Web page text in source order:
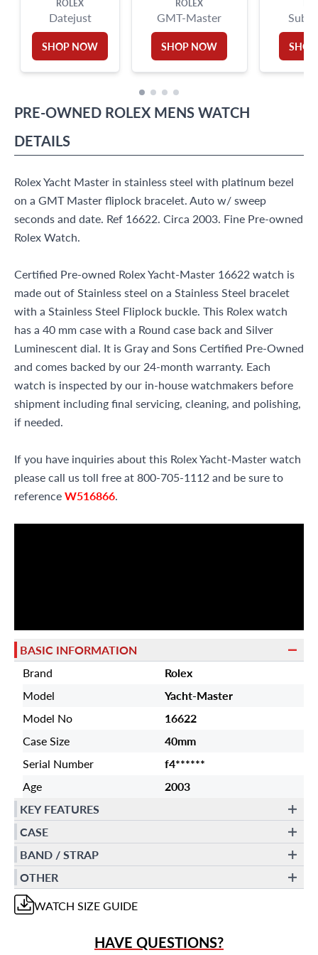
ROLEX
Datejust
SHOP NOW
ROLEX
GMT-Master
SHOP NOW
PRE-OWNED ROLEX MENS WATCH
DETAILS
Rolex Yacht Master in stainless steel with platinum bezel
on a GMT Master fliplock bracelet. Auto w/ sweep
seconds and date. Ref 16622. Circa 2003. Fine Pre-owned
Rolex Watch.
Certified Pre-owned Rolex Yacht-Master 16622 watch is
made out of Stainless steel on a Stainless Steel bracelet
with a Stainless Steel Fliplock buckle. This Rolex watch
has a 40 mm case with a Round case back and Silver
Luminescent dial. It is Gray and Sons Certified Pre-Owned
and comes backed by our 24-month warranty. Each
watch is inspected by our in-house watchmakers before
shipment including final servicing, cleaning, and polishing,
if needed.
If you have inquiries about this Rolex Yacht-Master watch
please call us toll free at 800-705-1112 and be sure to
referenceW516866.
BASIC INFORMATION
Brand
Rolex
Model
Yacht-Master
Model No
16622
Case Size
40mm
Serial Number
f4******
Age
2003
KEY FEATURES
CASE
BAND / STRAP
OTHER
WATCH SIZE GUIDE
HAVE QUESTIONS?